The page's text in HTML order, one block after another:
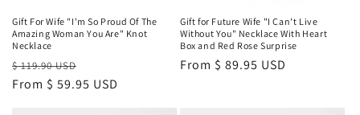
Gift For Wife "I'm So Proud Of The
Amazing Woman You Are" Knot
Necklace
Regular
price
$ 119.90 USD
price
From $ 59.95 USD
Gift for Future Wife "I Can't Live
Without You" Necklace With Heart
Box and Red Rose Surprise
Regular
From $ 89.95 USD